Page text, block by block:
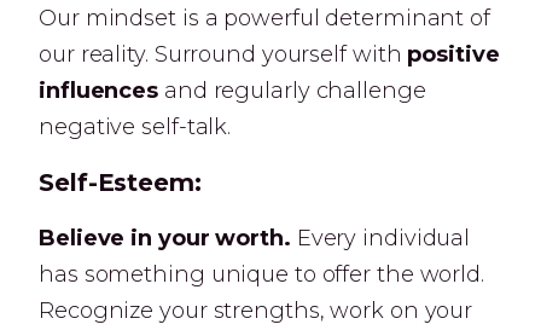
Our mindset is a powerful determinant of
our reality. Surround yourself with positive
influences and regularly challenge
negative self-talk.
Self-Esteem:
Believe in your worth. Every individual
has something unique to offer the world.
Recognize your strengths, work on your